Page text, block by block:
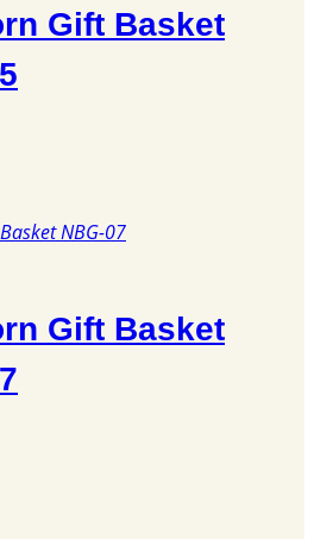
The
options
product
Gift Basket
Gift Basket